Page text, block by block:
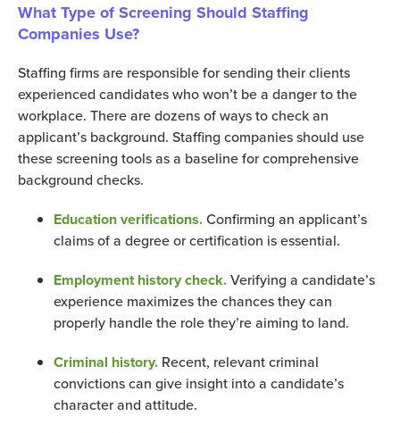
What Type of Screening Should Staffing
Companies Use?
Staffing firms are responsible for sending their clients
experienced candidates who won’t be a danger to the
workplace. There are dozens of ways to check an
applicant’s background. Staffing companies should use
these screening tools as a baseline for comprehensive
background checks.
Education verifications.Confirming an applicant’s
claims of a degree or certification is essential.
Employment history check.Verifying a candidate’s
experience maximizes the chances they can
properly handle the role they’re aiming to land.
Criminal history. Recent, relevant criminal
convictions can give insight into a candidate’s
character and attitude.